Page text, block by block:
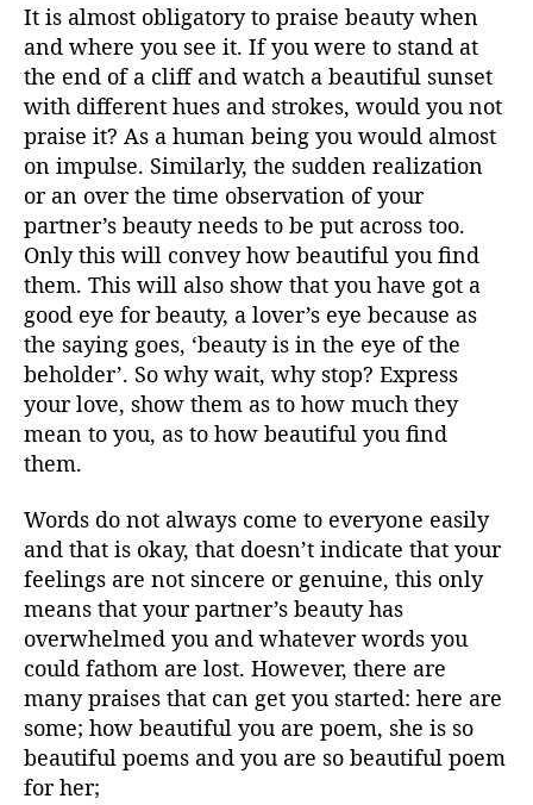
It is almost obligatory to praise beauty when
and where you see it. If you were to stand at
the end of a cliff and watch a beautiful sunset
with different hues and strokes, would you not
praise it? As a human being you would almost
on impulse. Similarly, the sudden realization
or an over the time observation of your
partner’s beauty needs to be put across too.
Only this will convey how beautiful you find
them. This will also show that you have got a
good eye for beauty, a lover’s eye because as
the saying goes, ‘beauty is in the eye of the
beholder’. So why wait, why stop? Express
your love, show them as to how much they
mean to you, as to how beautiful you find
them.
Words do not always come to everyone easily
and that is okay, that doesn’t indicate that your
feelings are not sincere or genuine, this only
means that your partner’s beauty has
overwhelmed you and whatever words you
could fathom are lost. However, there are
many praises that can get you started: here are
some; how beautiful you are poem, she is so
beautiful poems and you are so beautiful poem
for her;